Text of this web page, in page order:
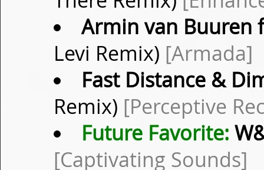
Armin van Buuren
Levi Remix) [Armada]
Fast Distance &
Remix) [Perceptive
Future Favorite:
[Captivating Sounds]